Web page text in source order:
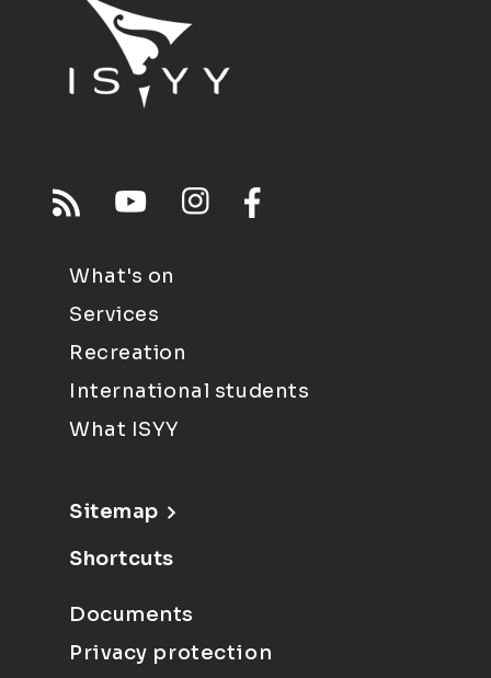
What's on
Services
Recreation
International students
What ISYY
Sitemap
Shortcuts
Documents
Privacy protection